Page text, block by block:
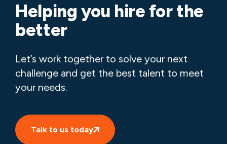
Helping you hire for the
better
Let’s work together to solve your next
challenge and get the best talent to meet
your needs.
Talk to us today